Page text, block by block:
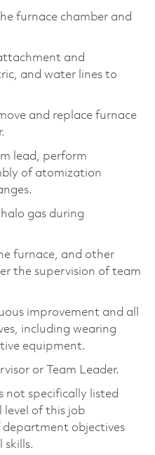
furnace chamber and
and
and water lines to
and replace furnace
lead, perform
of atomization
gas during
furnace, and other
the supervision of team
improvement and all
including wearing
equipment.
or Team Leader.
not specifically listed
level of this job
objectives
skills.